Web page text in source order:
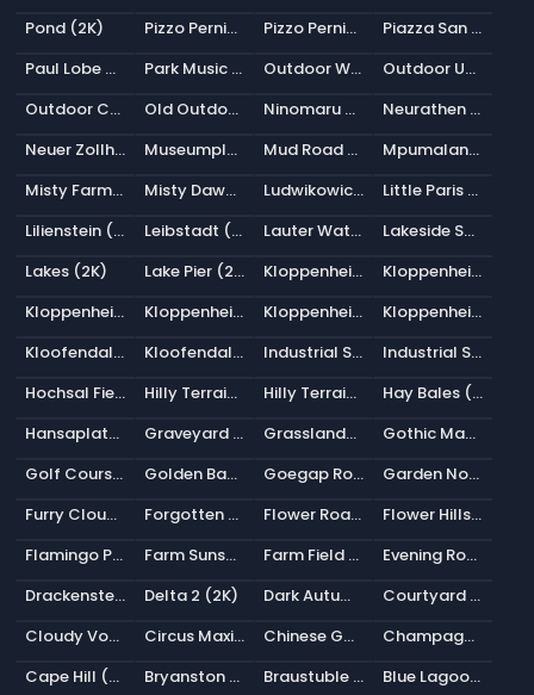
Pond (2K)
Pizzo Pernice (Pure Sky) (2K) Pizzo Pernice (2K)
Piazza San Marco (2K)
Paul Lobe Haus (2K)
Park Music Stage (2K) Outdoor Workshop (2K)
Outdoor Umbrellas (2K)
Outdoor Chapel (2K)
Old Outdoor Theater (2K) Ninomaru Teien (2K)
Neurathen Rock Castle (2K)
Neuer Zollhof (2K)
Museumplein (2K) Mud Road (Pure Sky) (2K)
Mpumalanga Veld (Pure Sky) (2K)
Misty Farm Road (2K)
Misty Dawn (2K) Ludwikowice Farmland (2K)
Little Paris Under Tower (2K)
Lilienstein (2K)
Leibstadt (2K) Lauter Waterfall (2K)
Lakeside Sunrise (2K)
Lakes (2K)
Lake Pier (2K) Kloppenheim 07 (Pure Sky) (2K)
Kloppenheim 06 (Pure Sky) (2K)
Kloppenheim 05 (Pure Sky) (2K)
Kloppenheim 03 (Pure Sky) (2K) Kloppenheim 02 (Pure Sky) (2K)
Kloppenheim 01 (Pure Sky) (2K)
Kloofendal Overcast (Pure Sky) (2K)
Kloofendal 43d Clear (Pure Sky) (2K) Industrial Sunset (Pure Sky) (2K)
Industrial Sunset 02 (Pure Sky) (2K)
Hochsal Field (2K)
Hilly Terrain 01 (Pure Sky) (2K) Hilly Terrain 01 (2K)
Hay Bales (2K)
Hansaplatz (2K)
Graveyard Pathways (2K) Grasslands Sunset (2K)
Gothic Manor 01 (2K)
Golf Course Sunrise (2K)
Golden Bay (2K) Goegap Road (2K)
Garden Nook (2K)
Furry Clouds (2K)
Forgotten Miniland (2K) Flower Road (2K)
Flower Hillside (2K)
Flamingo Pan (2K)
Farm Sunset (2K) Farm Field (Pure Sky) (2K)
Evening Road 01 (Pure Sky) (2K)
Drackenstein Quarry (Pure Sky) (2K)
Delta 2 (2K) Dark Autumn Forest (2K)
Courtyard Night (2K)
Cloudy Vondelpark (2K)
Circus Maximus 1 (2K) Chinese Garden (2K)
Champagne Castle 1 (2K)
Cape Hill (2K)
Bryanston Park Sunrise (2K) Braustuble Alley (2K)
Blue Lagoon Night (2K)